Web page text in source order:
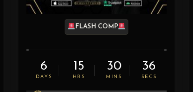
FLASH COMP
6
DAYS
15
HRS
30
MINS
35
SECS